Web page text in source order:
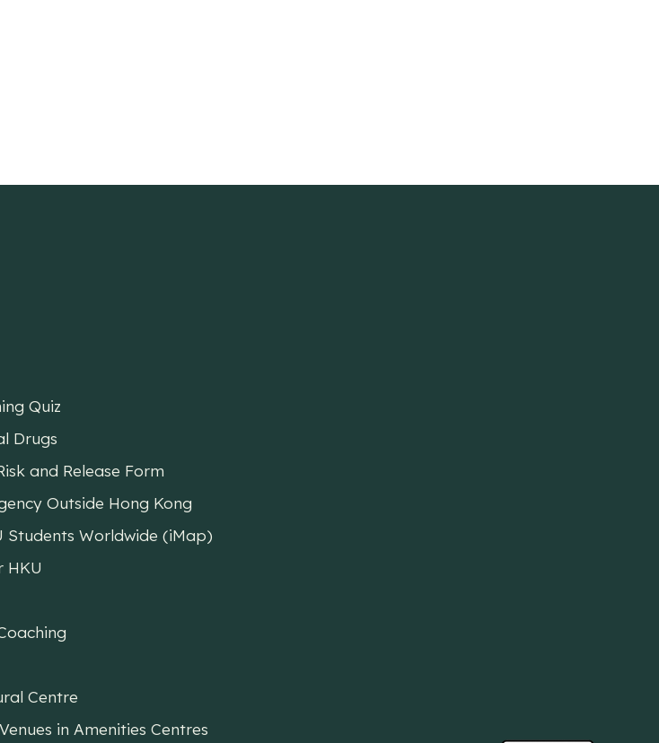
Quiz
Drugs
and Release Form
Outside Hong Kong
Students Worldwide (iMap)
HKU
Centre
in Amenities Centres